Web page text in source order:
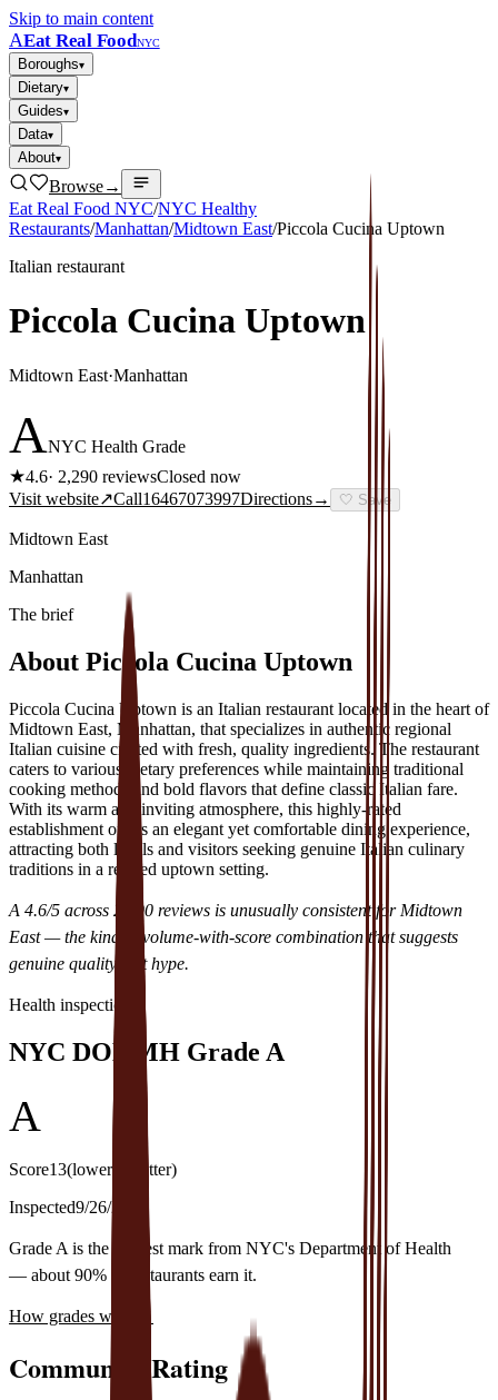
Skip to main content
AEat Real FoodNYC
Boroughs▾
Dietary▾
Guides▾
Data▾
About▾
Browse→
Eat Real Food NYC/NYC Healthy
Restaurants/Manhattan/Midtown East/Piccola Cucina Uptown
Italian restaurant
Piccola Cucina Uptown
Midtown East·Manhattan
ANYC Health Grade
★4.6· 2,290 reviewsClosed now
Visit website↗Call16467073997Directions→ 🤍 Save
Midtown East
Manhattan
The brief
About Piccola Cucina Uptown
Piccola Cucina Uptown is an Italian restaurant located in the heart of
Midtown East, Manhattan, that specializes in authentic regional
Italian cuisine crafted with fresh, quality ingredients. The restaurant
caters to various dietary preferences while maintaining traditional
cooking methods and bold flavors that define classic Italian fare.
With its warm and inviting atmosphere, this highly-rated
establishment offers an elegant yet comfortable dining experience,
attracting both locals and visitors seeking genuine Italian culinary
traditions in a refined uptown setting.
A 4.6/5 across 2,290 reviews is unusually consistent for Midtown
East— the kind of volume-with-score combination that suggests
genuine quality, not hype.
Health inspection
NYC DOHMH Grade A
A
Score13(lower is better)
Inspected9/26/2024
Grade A is the highest mark from NYC's Department of Health
— about 90% of restaurants earn it.
How grades work →
Community Rating